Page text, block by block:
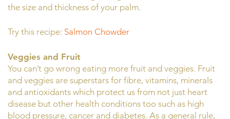
the size and thickness of your palm.
Try this recipe: Salmon Chowder
Veggies and Fruit
You can’t go wrong eating more fruit and veggies. Fruit
and veggies are superstars for fibre, vitamins, minerals
and antioxidants which protect us from not just heart
disease but other health conditions too such as high
blood pressure, cancer and diabetes. As a general rule,